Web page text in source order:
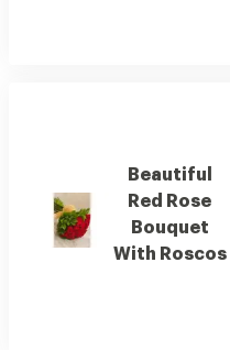
Beautiful
Red Rose
Bouquet
With Roscos